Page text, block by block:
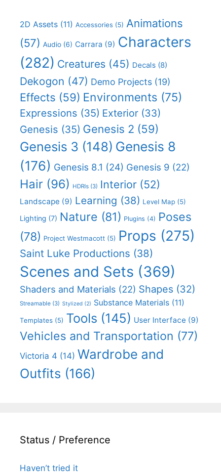
2D Assets (11) Accessories (5) Animations
(57) Audio (6) Carrara (9) Characters
(282) Creatures (45) Decals (8)
Dekogon (47) Demo Projects (19)
Effects (59) Environments (75)
Expressions (35) Exterior (33)
Genesis (35) Genesis 2 (59)
Genesis 3 (148) Genesis 8
(176) Genesis 8.1 (24) Genesis 9 (22)
Hair (96) HDRIs (3) Interior (52)
Landscape (9) Learning (38) Level Map (5)
Lighting (7) Nature (81) Plugins (4) Poses
(78) Project Westmacott (5) Props (275)
Saint Luke Productions (38)
Scenes and Sets (369)
Shaders and Materials (22) Shapes (32)
Streamable (3) Stylized (2) Substance Materials (11)
Templates (5) Tools (145) User Interface (9)
Vehicles and Transportation (77)
Victoria 4 (14) Wardrobe and
Outfits (166)
Status / Preference
Haven’t tried it